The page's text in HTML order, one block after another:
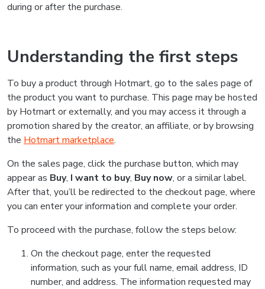
during or after the purchase.
Understanding the first steps
To buy a product through Hotmart, go to the sales page of
the product you want to purchase. This page may be hosted
by Hotmart or externally, and you may access it through a
promotion shared by the creator, an affiliate, or by browsing
the Hotmart marketplace.
On the sales page, click the purchase button, which may
appear as Buy, I want to buy, Buy now, or a similar label.
After that, you’ll be redirected to the checkout page, where
you can enter your information and complete your order.
To proceed with the purchase, follow the steps below:
On the checkout page, enter the requested
information, such as your full name, email address, ID
number, and address. The information requested may